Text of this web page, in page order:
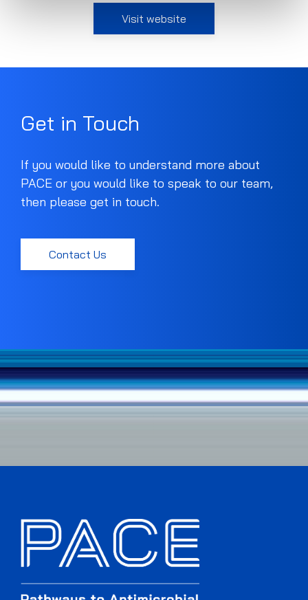
Visit website
Get in Touch
If you would like to understand more about
PACE or you would like to speak to our team,
then please get in touch.
Contact Us